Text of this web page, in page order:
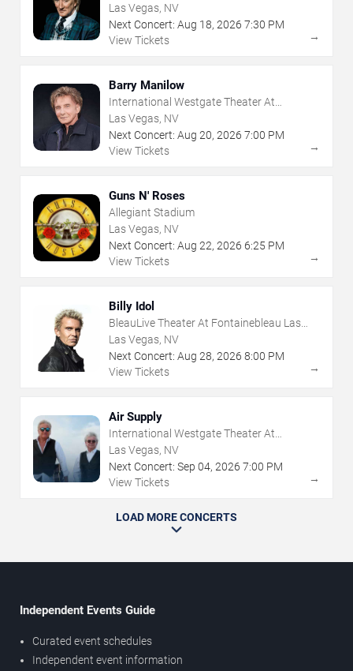
Las Vegas, NV
Next Concert: Aug 18, 2026 7:30 PM
View Tickets
→
Barry Manilow
International Westgate Theater At
Westgate Las Vegas Resort & Casino
Las Vegas, NV
Next Concert: Aug 20, 2026 7:00 PM
View Tickets
→
Guns N' Roses
Allegiant Stadium
Las Vegas, NV
Next Concert: Aug 22, 2026 6:25 PM
View Tickets
→
Billy Idol
BleauLive Theater At Fontainebleau Las
Vegas
Las Vegas, NV
Next Concert: Aug 28, 2026 8:00 PM
View Tickets
→
Air Supply
International Westgate Theater At
Westgate Las Vegas Resort & Casino
Las Vegas, NV
Next Concert: Sep 04, 2026 7:00 PM
View Tickets
→
LOAD MORE CONCERTS
Independent Events Guide
Curated event schedules
Independent event information